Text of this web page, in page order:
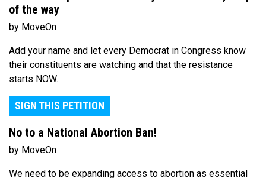
of the way
by MoveOn
Add your name and let every Democrat in Congress know
their constituents are watching and that the resistance
starts NOW.
SIGN THIS PETITION
No to a National Abortion Ban!
by MoveOn
We need to be expanding access to abortion as essential